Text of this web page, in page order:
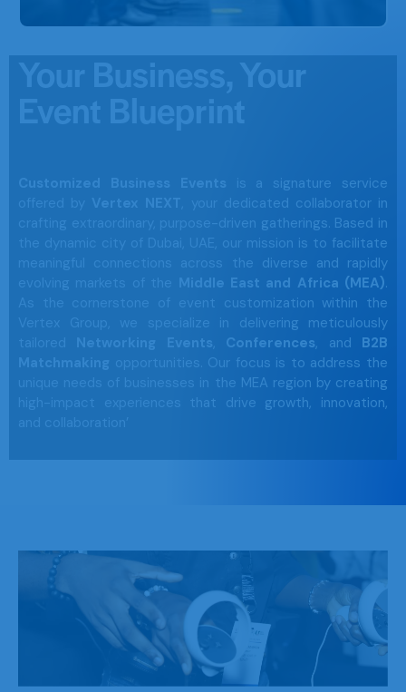
Your Business, Your
Customized Business Events is a signature service
, your dedicated collaborator in
crafting extraordinary, purpose-driven gatherings. Based in
the dynamic city of Dubai, UAE, our mission is to facilitate
meaningful connections across the diverse and rapidly
Middle East and Africa (MEA).
As the cornerstone of event customization within the
Vertex Group, we specialize in delivering meticulously
Networking Events Conferences, and B2B
opportunities. Our focus is to address the
unique needs of businesses in the MEA region by creating
high-impact experiences that drive growth, innovation,